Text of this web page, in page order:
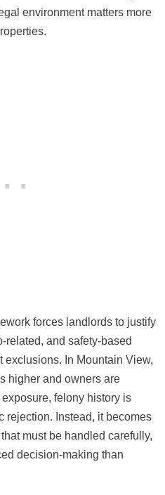
environment matters more
forces landlords to justify
related, and safety-based
exclusions. In Mountain View,
higher and owners are
felony history is
rejection. Instead, it becomes
must be handled carefully,
decision-making than